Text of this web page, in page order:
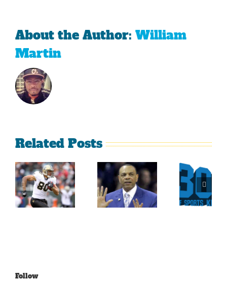
About the Author: William
Martin
Related Posts
Persistence
Paid Off
For
Jimmy
Sherman
Crabtree
Is A
Throwback
What
Could
Have
Been
For
Follow